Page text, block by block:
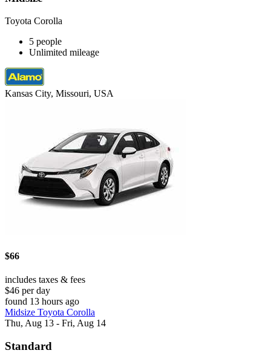
Toyota Corolla
5 people
Unlimited mileage
Kansas City, Missouri, USA
$66
includes taxes & fees
$46 per day
found 13 hours ago
Midsize Toyota Corolla
Thu, Aug 13 - Fri, Aug 14
Standard